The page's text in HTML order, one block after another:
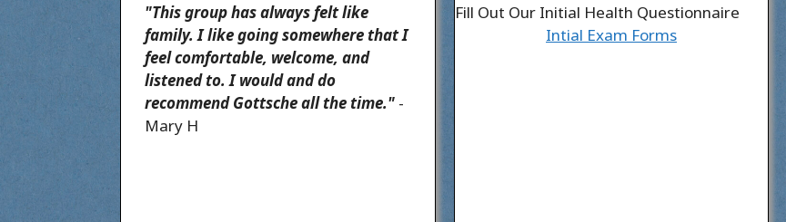
"This group has always felt like
family. I like going somewhere that I
feel comfortable, welcome, and
listened to. I would and do
recommend Gottsche all the time." -
Mary H
Fill Out Our Initial Health Questionnaire
Intial Exam Forms